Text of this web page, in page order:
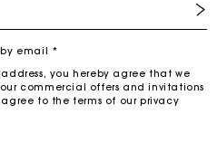
by email *
you hereby agree that we
commercial offers and invitations
agree to the terms of our privacy